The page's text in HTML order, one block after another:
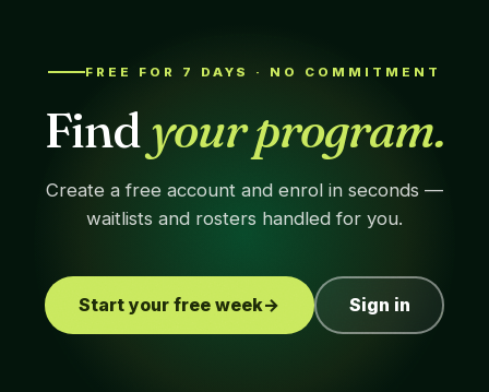
FREE FOR 7 DAYS · NO COMMITMENT
Findyour program.
Create a free account and enrol in seconds —
waitlists and rosters handled for you.
Start your free week→ Sign in